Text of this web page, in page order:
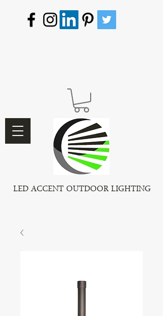
LED ACCENT OUTDOOR LIGHTING